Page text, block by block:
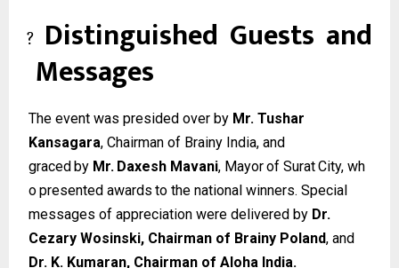
? Distinguished Guests and
Messages
The event was presided over by Mr. Tushar
Kansagara, Chairman of Brainy India, and
graced by Mr. Daxesh Mavani, Mayorof SuratCity, wh
opresented awards to the national winners. Special
messages of appreciation were delivered by Dr.
Cezary Wosinski, Chairman of Brainy Poland, and
Dr. K. Kumaran, Chairman of Aloha India.